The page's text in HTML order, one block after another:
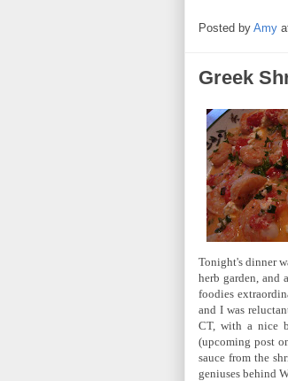
Posted by Amy
Greek
Tonight's dinner
herb garden, and
foodies
and I was
CT, with a nice
(upcoming post
sauce from the
geniuses behind